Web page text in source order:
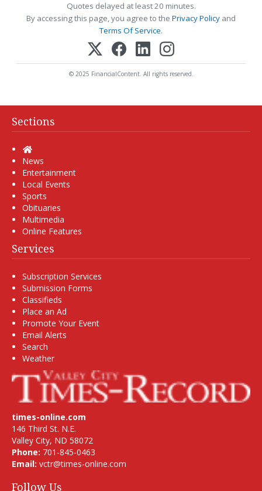
Quotes delayed at least 20 minutes.
By accessing this page, you agree to the Privacy Policy and
Terms Of Service.
© 2025 FinancialContent. All rights reserved.
Sections
Home
News
Entertainment
Local Events
Sports
Obituaries
Multimedia
Online Features
Services
Subscription Services
Submission Forms
Classifieds
Place an Ad
Promote Your Event
Email Alerts
Search
Weather
times-online.com
146 Third St. N.E.
Valley City, ND 58072
Phone: 701-845-0463
Email: vctr@times-online.com
Follow Us